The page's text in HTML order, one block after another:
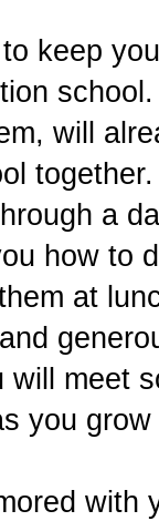
keep
will
a
how to
at
will meet
you
with